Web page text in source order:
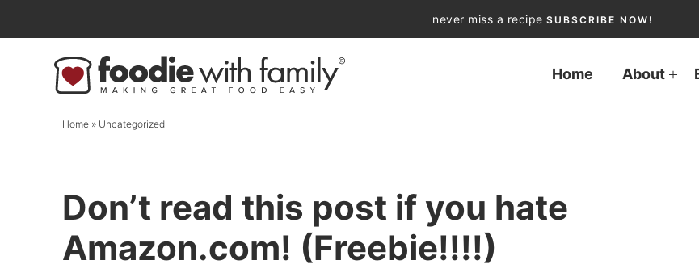
to
navigation
Skip
never miss a recipe SUBSCRIBE NOW!
Home About
Home» Uncategorized
Don’t read this post if you hate
Amazon.com! (Freebie!!!!)